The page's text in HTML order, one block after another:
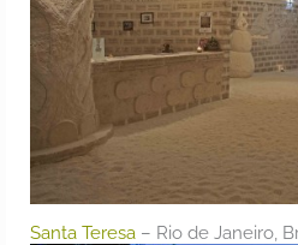
Santa Teresa – Rio de Janeiro,